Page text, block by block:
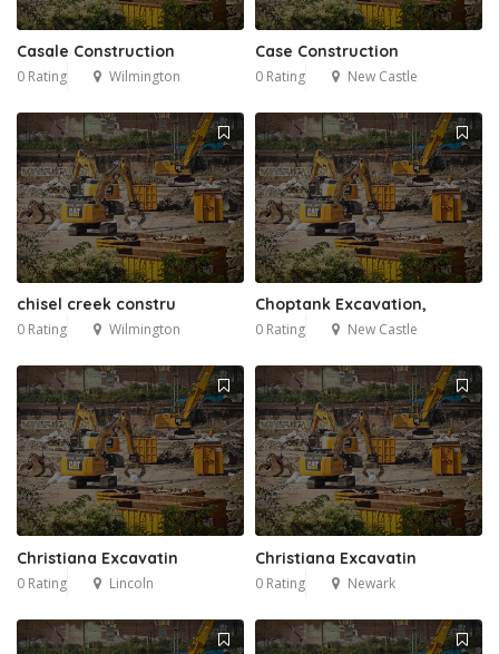
Casale Construction
0 Rating Wilmington
Case Construction
0 Rating New Castle
chisel creek constru
0 Rating Wilmington
Choptank Excavation,
0 Rating New Castle
Christiana Excavatin
0 Rating Lincoln
Christiana Excavatin
0 Rating Newark